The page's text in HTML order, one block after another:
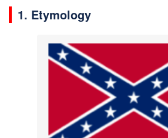
1. Etymology